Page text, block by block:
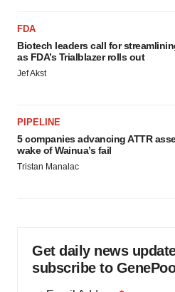
FDA
Biotech leaders call for
as FDA’s Trialblazer rolls out
Jef Akst
PIPELINE
5 companies advancing ATTR
wake of Wainua’s fail
Tristan Manalac
Get daily news
subscribe to